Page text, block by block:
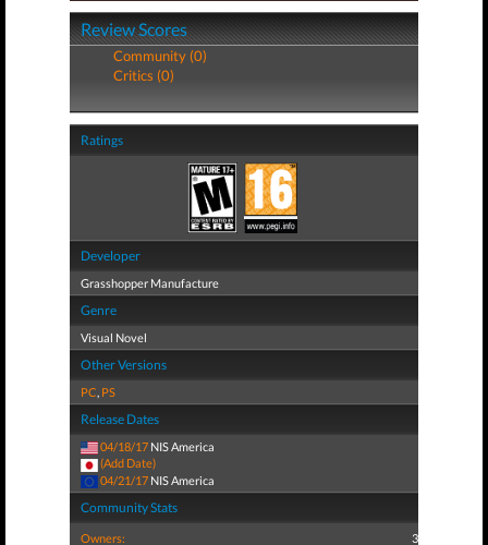
Review Scores
Community (0)
Critics (0)
Ratings
Developer
Grasshopper Manufacture
Genre
Visual Novel
Other Versions
PC, PS
Release Dates
04/18/17 NIS America
(Add Date)
04/21/17 NIS America
Community Stats
Owners: 3